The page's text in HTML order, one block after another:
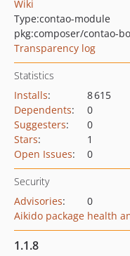
Wiki
Type:contao-module
pkg:composer/contao-
Transparency log
Statistics
Installs:
8 615
Dependents:
0
Suggesters:
0
Stars:
1
Open Issues: 0
Security
Advisories:
0
Aikido package health
1.1.8